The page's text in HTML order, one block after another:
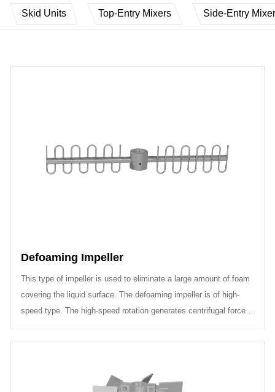
Skid Units Top-Entry Mixers Side-Entry
Defoaming Impeller
This type of impeller is used to eliminate a large amount of foam
covering the liquid surface. The defoaming impeller is of high-
speed type. The high-speed rotation generates centrifugal force,
drawin...